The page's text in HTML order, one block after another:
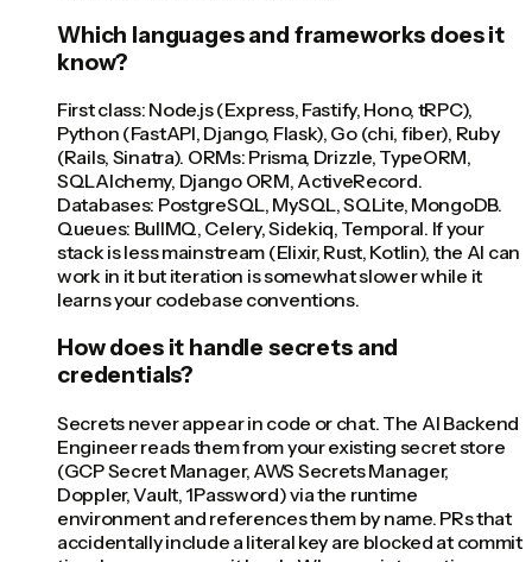
Which languages and frameworks does it
know?
First class: Node.js (Express, Fastify, Hono, tRPC),
Python (FastAPI, Django, Flask), Go (chi, fiber), Ruby
(Rails, Sinatra). ORMs: Prisma, Drizzle, TypeORM,
SQLAlchemy, Django ORM, ActiveRecord.
Databases: PostgreSQL, MySQL, SQLite, MongoDB.
Queues: BullMQ, Celery, Sidekiq, Temporal. If your
stack is less mainstream (Elixir, Rust, Kotlin), the AI can
work in it but iteration is somewhat slower while it
learns your codebase conventions.
How does it handle secrets and
credentials?
Secrets never appear in code or chat. The AI Backend
Engineer reads them from your existing secret store
(GCP Secret Manager, AWS Secrets Manager,
Doppler, Vault, 1Password) via the runtime
environment and references them by name. PRs that
accidentally include a literal key are blocked at commit